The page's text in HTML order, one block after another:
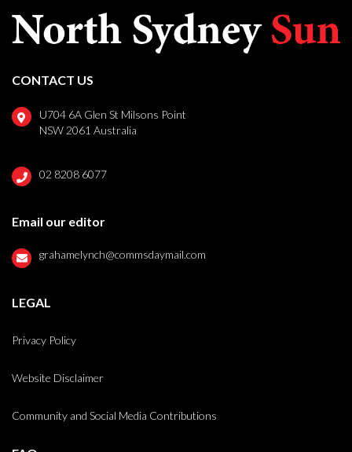
CONTACT US
U704 6A Glen St Milsons Point
NSW 2061 Australia
02 8208 6077
Email our editor
grahamelynch@commsdaymail.com
LEGAL
Privacy Policy
Website Disclaimer
Community and Social Media Contributions